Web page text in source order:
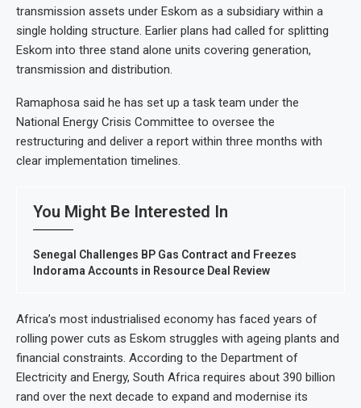
transmission assets under Eskom as a subsidiary within a
single holding structure. Earlier plans had called for splitting
Eskom into three stand alone units covering generation,
transmission and distribution.
Ramaphosa said he has set up a task team under the
National Energy Crisis Committee to oversee the
restructuring and deliver a report within three months with
clear implementation timelines.
You Might Be Interested In
Senegal Challenges BP Gas Contract and Freezes
Indorama Accounts in Resource Deal Review
Africa’s most industrialised economy has faced years of
rolling power cuts as Eskom struggles with ageing plants and
financial constraints. According to the Department of
Electricity and Energy, South Africa requires about 390 billion
rand over the next decade to expand and modernise its